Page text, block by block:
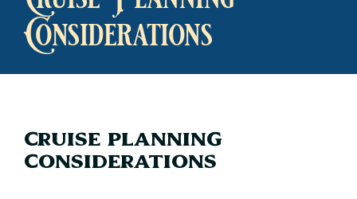
Our Favorites
Useful Links
Considerations
Cruise Planning
Considerations